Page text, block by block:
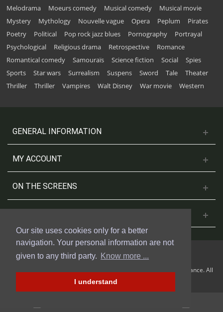
Our site uses cookies only for a better
navigation. Your personal information are not
given to any third party. Know more ...
I understand
Melodrama
Moeurs comedy Musical comedy
Musical movie
Mystery
Mythology Nouvelle vague Opera Peplum
Pirates
Poetry
Political Pop rock jazz blues Pornography
Portrayal
Psychological
Religious drama Retrospective
Romance
Romantical comedy
Samouraïs Science fiction Social
Spies
Sports
Star wars Surrealism Suspens Sword Tale
Theater
Thriller
Thriller Vampires Walt Disney War movie Western
GENERAL INFORMATION
MY ACCOUNT
ON THE SCREENS
© 2018 Cinesud Affiches made with Presta Shop™ by Weblogix France. All
rights reserved.